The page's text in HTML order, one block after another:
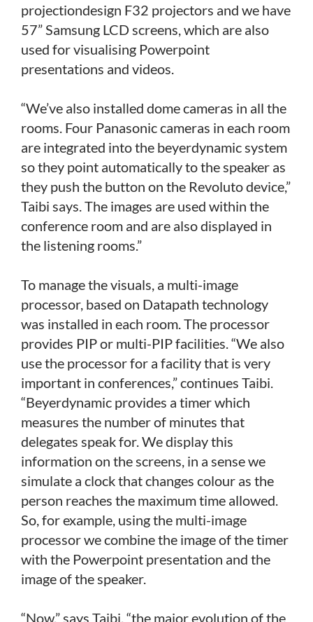
projectiondesign F32 projectors and we have
57” Samsung LCD screens, which are also
used for visualising Powerpoint
presentations and videos.
“We’ve also installed dome cameras in all the
rooms. Four Panasonic cameras in each room
are integrated into the beyerdynamic system
so they point automatically to the speaker as
they push the button on the Revoluto device,”
Taibi says. The images are used within the
conference room and are also displayed in
the listening rooms.”
To manage the visuals, a multi-image
processor, based on Datapath technology
was installed in each room. The processor
provides PIP or multi-PIP facilities. “We also
use the processor for a facility that is very
important in conferences,” continues Taibi.
“Beyerdynamic provides a timer which
measures the number of minutes that
delegates speak for. We display this
information on the screens, in a sense we
simulate a clock that changes colour as the
person reaches the maximum time allowed.
So, for example, using the multi-image
processor we combine the image of the timer
with the Powerpoint presentation and the
image of the speaker.
“Now,” says Taibi, “the major evolution of the